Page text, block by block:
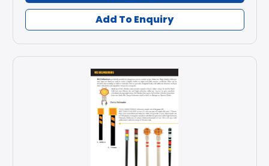
Add To Enquiry